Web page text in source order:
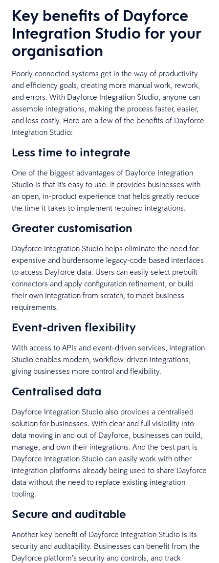
Key benefits of Dayforce
Integration Studio for your
organisation
Poorly connected systems get in the way of productivity
and efficiency goals, creating more manual work, rework,
and errors. With Dayforce Integration Studio, anyone can
assemble integrations, making the process faster, easier,
and less costly. Here are a few of the benefits of Dayforce
Integration Studio:
Less time to integrate
One of the biggest advantages of Dayforce Integration
Studio is that it's easy to use. It provides businesses with
an open, in-product experience that helps greatly reduce
the time it takes to implement required integrations.
Greater customisation
Dayforce Integration Studio helps eliminate the need for
expensive and burdensome legacy-code based interfaces
to access Dayforce data. Users can easily select prebuilt
connectors and apply configuration refinement, or build
their own integration from scratch, to meet business
requirements.
Event-driven flexibility
With access to APIs and event-driven services, Integration
Studio enables modern, workflow-driven integrations,
giving businesses more control and flexibility.
Centralised data
Dayforce Integration Studio also provides a centralised
solution for businesses. With clear and full visibility into
data moving in and out of Dayforce, businesses can build,
manage, and own their integrations. And the best part is
Dayforce Integration Studio can easily work with other
integration platforms already being used to share Dayforce
data without the need to replace existing integration
tooling.
Secure and auditable
Another key benefit of Dayforce Integration Studio is its
security and auditability. Businesses can benefit from the
Dayforce platform’s security and controls, and track